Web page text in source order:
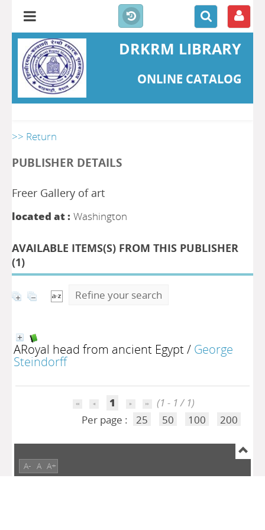
DRKRM LIBRARY
ONLINE CATALOG
>> Return
PUBLISHER DETAILS
Freer Gallery of art
located at : Washington
AVAILABLE ITEMS(S) FROM THIS PUBLISHER
(1)
Refine your search
ARoyal head from ancient Egypt/ George
Steindorff
1
(1 - 1 / 1)
Per page :
25 50 100 200
A- A A+